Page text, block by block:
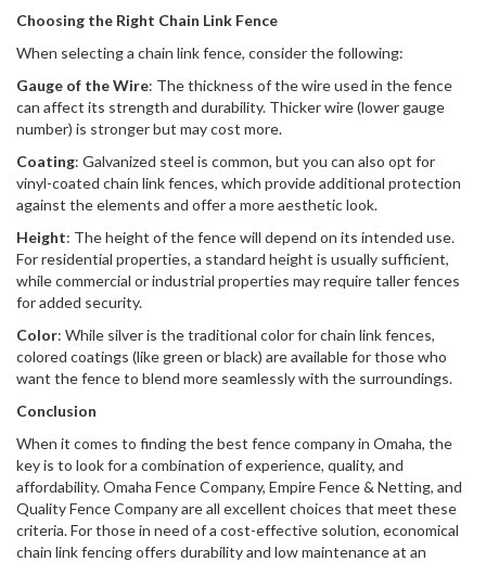
Choosing the Right Chain Link Fence
When selecting a chain link fence, consider the following:
Gauge of the Wire: The thickness of the wire used in the fence
can affect its strength and durability. Thicker wire (lower gauge
number) is stronger but may cost more.
Coating: Galvanized steel is common, but you can also opt for
vinyl-coated chain link fences, which provide additional protection
against the elements and offer a more aesthetic look.
Height: The height of the fence will depend on its intended use.
For residential properties, a standard height is usually sufficient,
while commercial or industrial properties may require taller fences
for added security.
Color: While silver is the traditional color for chain link fences,
colored coatings (like green or black) are available for those who
want the fence to blend more seamlessly with the surroundings.
Conclusion
When it comes to finding the best fence company in Omaha, the
key is to look for a combination of experience, quality, and
affordability. Omaha Fence Company, Empire Fence & Netting, and
Quality Fence Company are all excellent choices that meet these
criteria. For those in need of a cost-effective solution, economical
chain link fencing offers durability and low maintenance at an